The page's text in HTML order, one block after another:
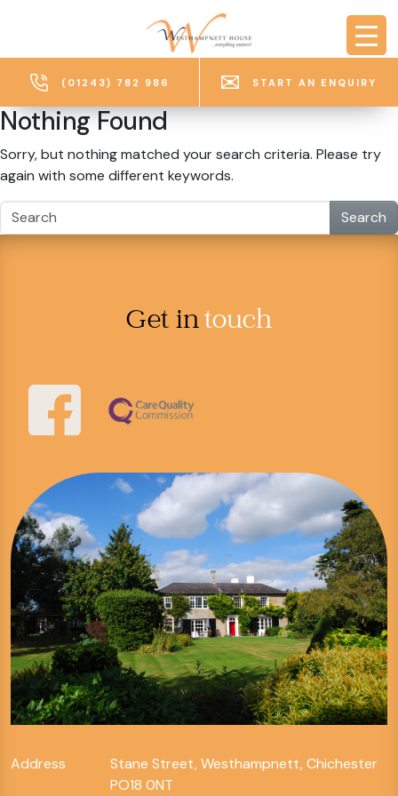
(01243) 782 986 START AN ENQUIRY
Nothing Found
Sorry, but nothing matched your search criteria. Please try
again with some different keywords.
Search
Get intouch
Address
Stane Street, Westhampnett, Chichester
PO18 0NT